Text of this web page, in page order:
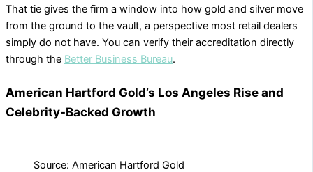
That tie gives the firm a window into how gold and silver move
from the ground to the vault, a perspective most retail dealers
simply do not have. You can verify their accreditation directly
through the Better Business Bureau.
American Hartford Gold’s Los Angeles Rise and
Celebrity-Backed Growth
Source: American Hartford Gold